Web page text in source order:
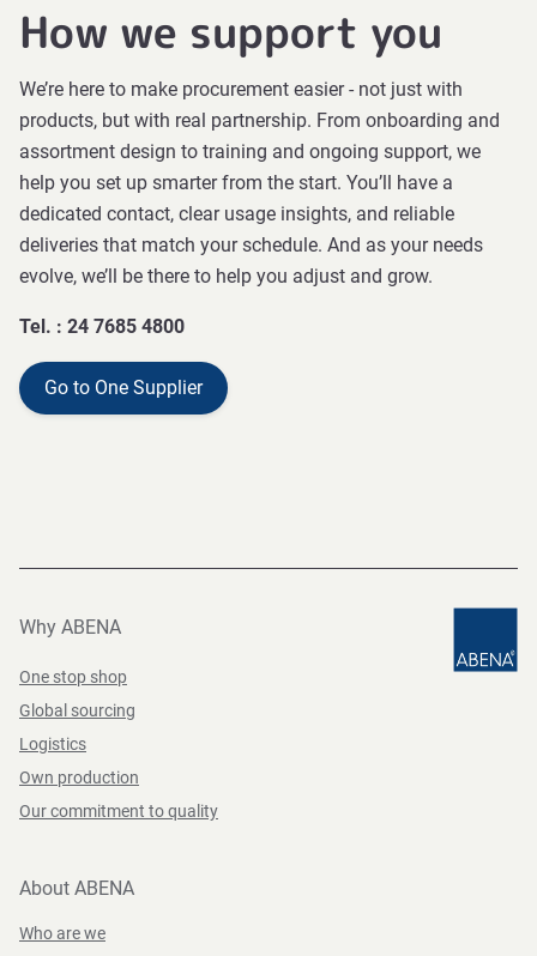
How we support you
We’re here to make procurement easier - not just with
products, but with real partnership. From onboarding and
assortment design to training and ongoing support, we
help you set up smarter from the start. You’ll have a
dedicated contact, clear usage insights, and reliable
deliveries that match your schedule. And as your needs
evolve, we’ll be there to help you adjust and grow.
Tel. : 24 7685 4800
Go to One Supplier
Why ABENA
One stop shop
Global sourcing
Logistics
Own production
Our commitment to quality
About ABENA
Who are we